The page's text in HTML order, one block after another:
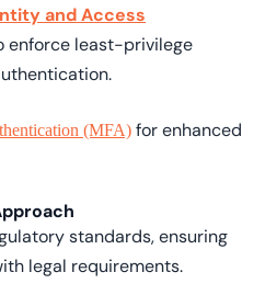
and Access
enforce least-privilege
(MFA) for enhanced
standards, ensuring
legal requirements.